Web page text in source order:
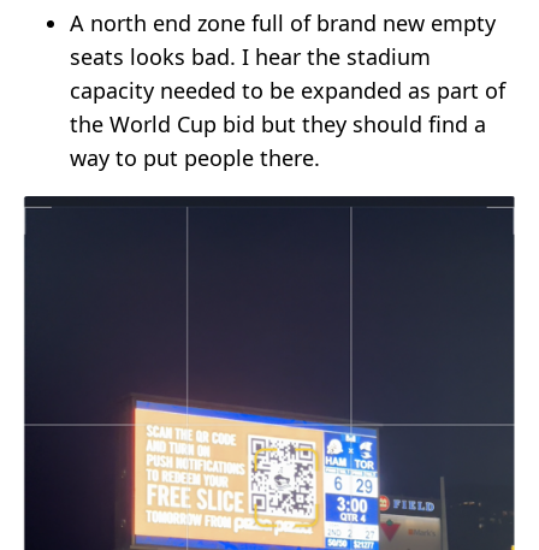
A north end zone full of brand new empty
seats looks bad. I hear the stadium
capacity needed to be expanded as part of
the World Cup bid but they should find a
way to put people there.